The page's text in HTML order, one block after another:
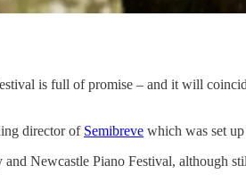
is full of promise – and it will
director of Semibreve which was set
Newcastle Piano Festival, although